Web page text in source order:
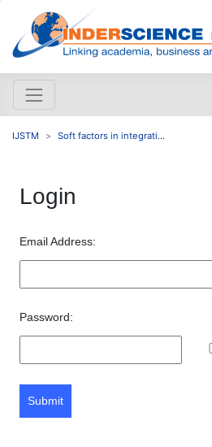
IJSTM Soft factors in integrati...
Login
Email Address:
Password:
Submit